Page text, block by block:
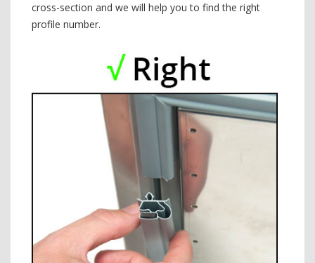
cross-section and we will help you to find the right
profile number.